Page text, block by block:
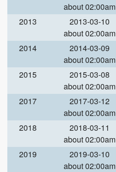
about 02:00am
2013
2013-03-10
about 02:00am
2014
2014-03-09
about 02:00am
2015
2015-03-08
about 02:00am
2017
2017-03-12
about 02:00am
2018
2018-03-11
about 02:00am
2019
2019-03-10
about 02:00am